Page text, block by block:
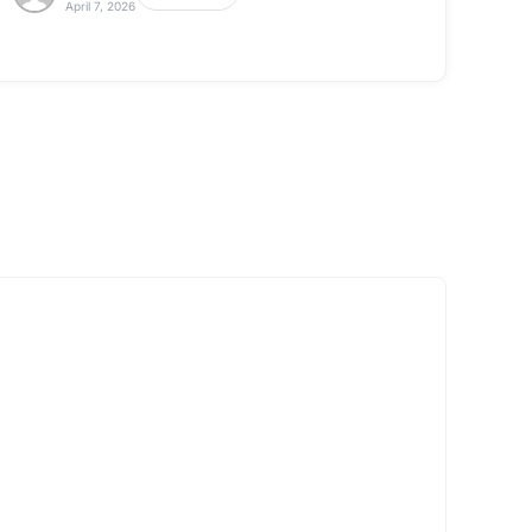
April 7, 2026